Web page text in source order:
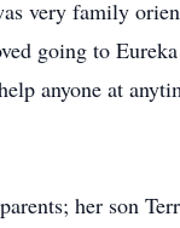
very family
going to
anyone at
her son